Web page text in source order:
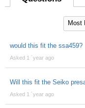
would this fit the ssa459?
Asked 1 ´year ago
Will this fit the Seiko
Asked 1 ´year ago